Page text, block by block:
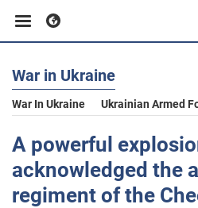
Business
Sport
Entertainment
War in Ukraine
War In Ukraine Ukrainian Armed
A powerful
acknowledged the
regiment of the